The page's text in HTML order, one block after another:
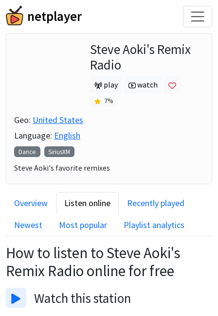
netplayer
Steve Aoki's Remix
Radio
play watch
7%
Geo: United States
Language: English
Dance SiriusXM
Steve Aoki's favorite remixes
Overview Listen online
Recently played
Newest
Most popular Playlist analytics
How to listen to Steve Aoki's
Remix Radio online for free
Watch this station